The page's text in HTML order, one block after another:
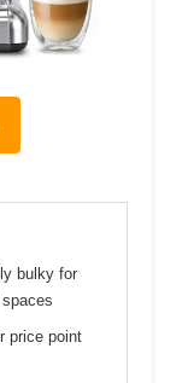
bulky for
price point